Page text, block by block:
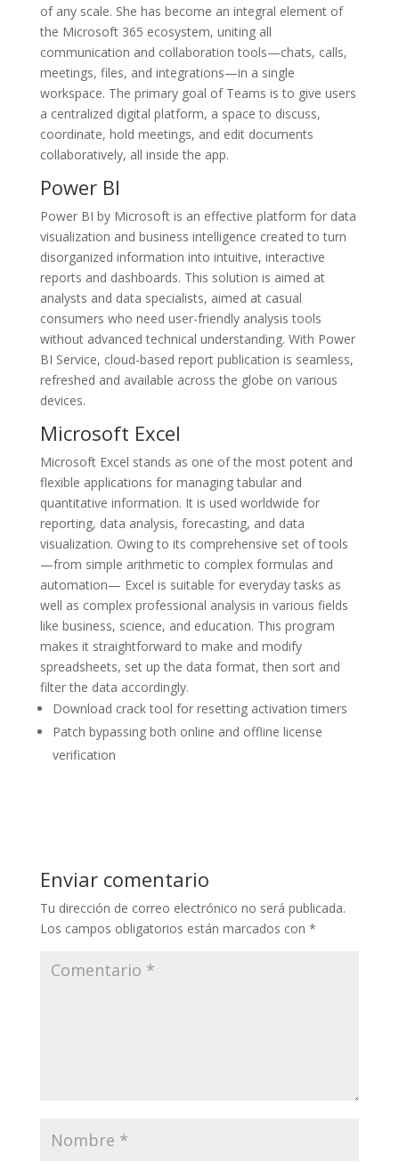
of any scale. She has become an integral element of
the Microsoft 365 ecosystem, uniting all
communication and collaboration tools—chats, calls,
meetings, files, and integrations—in a single
workspace. The primary goal of Teams is to give users
a centralized digital platform, a space to discuss,
coordinate, hold meetings, and edit documents
collaboratively, all inside the app.
Power BI
Power BI by Microsoft is an effective platform for data
visualization and business intelligence created to turn
disorganized information into intuitive, interactive
reports and dashboards. This solution is aimed at
analysts and data specialists, aimed at casual
consumers who need user-friendly analysis tools
without advanced technical understanding. With Power
BI Service, cloud-based report publication is seamless,
refreshed and available across the globe on various
devices.
Microsoft Excel
Microsoft Excel stands as one of the most potent and
flexible applications for managing tabular and
quantitative information. It is used worldwide for
reporting, data analysis, forecasting, and data
visualization. Owing to its comprehensive set of tools
—from simple arithmetic to complex formulas and
automation— Excel is suitable for everyday tasks as
well as complex professional analysis in various fields
like business, science, and education. This program
makes it straightforward to make and modify
spreadsheets, set up the data format, then sort and
filter the data accordingly.
Download crack tool for resetting activation timers
Patch bypassing both online and offline license
verification
Enviar comentario
Tu dirección de correo electrónico no será publicada.
Los campos obligatorios están marcados con *